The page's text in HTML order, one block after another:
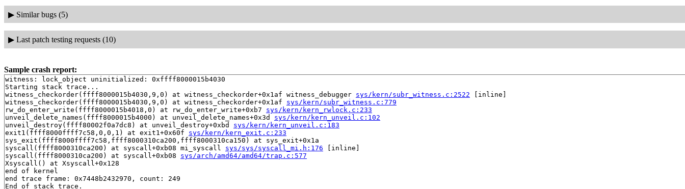
▶ Similar bugs (5)
▶ Last patch testing requests (10)
Sample crash report:
witness: lock_object uninitialized: 0xffff8000015b4030
Starting stack trace...
witness_checkorder(ffff8000015b4030,9,0) at witness_checkorder+0x1af witness_debugger sys/kern/subr_witness.c:2522 [inline]
witness_checkorder(ffff8000015b4030,9,0) at witness_checkorder+0x1af sys/kern/subr_witness.c:779
rw_do_enter_write(ffff8000015b4018,0) at rw_do_enter_write+0xb7 sys/kern/kern_rwlock.c:233
unveil_delete_names(ffff8000015b4000) at unveil_delete_names+0x3d sys/kern/kern_unveil.c:102
unveil_destroy(ffff80002f0a7dc8) at unveil_destroy+0xbd sys/kern/kern_unveil.c:183
exit1(ffff8000ffff7c58,0,0,1) at exit1+0x60f sys/kern/kern_exit.c:233
sys_exit(ffff8000ffff7c58,ffff8000310ca200,ffff8000310ca150) at sys_exit+0x1a
syscall(ffff8000310ca200) at syscall+0xb08 mi_syscall sys/sys/syscall_mi.h:176 [inline]
syscall(ffff8000310ca200) at syscall+0xb08 sys/arch/amd64/amd64/trap.c:577
Xsyscall() at Xsyscall+0x128
end of kernel
end trace frame: 0x7448b2432970, count: 249
End of stack trace.